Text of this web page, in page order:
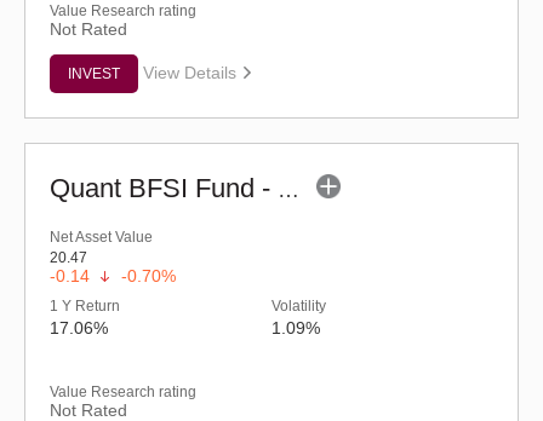
Value Research rating
Not Rated
INVEST View Details
Quant BFSI Fund - Regular (G)
Net Asset Value
20.47
-0.14 -0.70%
1 Y Return
17.06%
Volatility
1.09%
Value Research rating
Not Rated